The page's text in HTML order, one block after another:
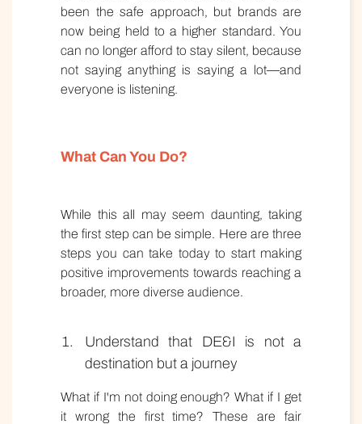
been the safe approach, but brands are
now being held to a higher standard. You
can no longer afford to stay silent, because
not saying anything is saying a lot—and
everyone is listening.
What Can You Do?
While this all may seem daunting, taking
the first step can be simple. Here are three
steps you can take today to start making
positive improvements towards reaching a
broader, more diverse audience.
Understand that DE&I is not a
destination but a journey
What if I'm not doing enough? What if I get
it wrong the first time? These are fair